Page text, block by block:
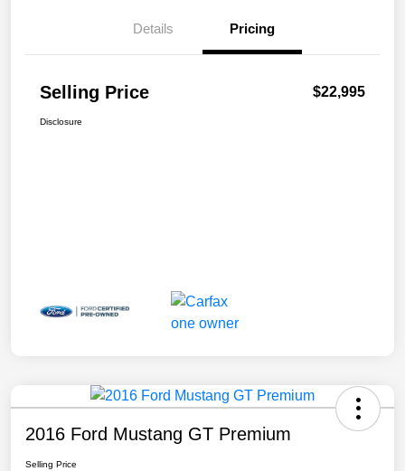
Details Pricing
Selling Price $22,995
Disclosure
2016 Ford Mustang GT Premium
Selling Price